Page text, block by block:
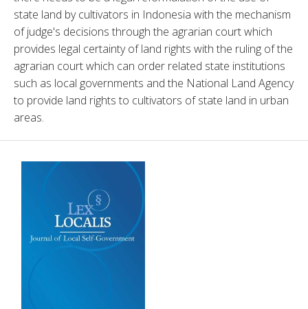
state land by cultivators in Indonesia with the mechanism
of judge's decisions through the agrarian court which
provides legal certainty of land rights with the ruling of the
agrarian court which can order related state institutions
such as local governments and the National Land Agency
to provide land rights to cultivators of state land in urban
areas.